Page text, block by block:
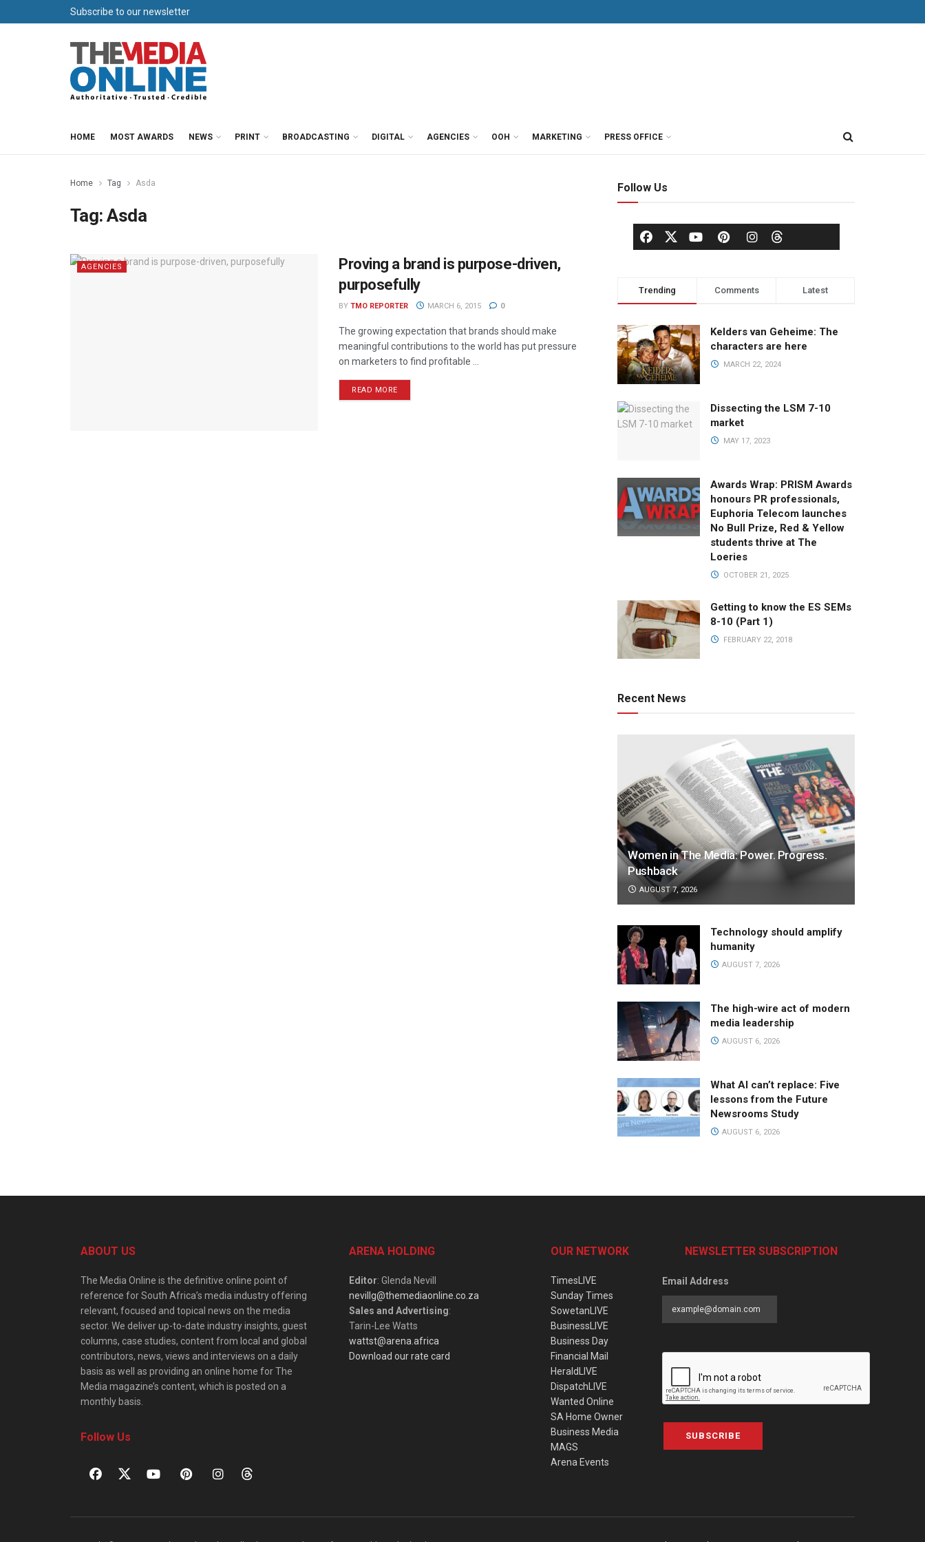
Subscribe to our newsletter
HOME MOST AWARDS NEWS PRINT BROADCASTING DIGITAL AGENCIES OOH MARKETING PRESS OFFICE
Home Tag Asda
Tag:Asda
AGENCIES
Proving a brand is purpose-driven,
purposefully
BY TMO REPORTER MARCH 6, 2015 0
The growing expectation that brands should make
meaningful contributions to the world has put pressure
on marketers to find profitable ...
READ MORE
Follow Us
Trending Comments Latest
Kelders van Geheime: The
characters are here
MARCH 22, 2024
Dissecting the LSM 7-10
market
MAY 17, 2023
Awards Wrap: PRISM Awards
honours PR professionals,
Euphoria Telecom launches
No Bull Prize, Red & Yellow
students thrive at The
Loeries
OCTOBER 21, 2025
Getting to know the ES SEMs
8-10 (Part 1)
FEBRUARY 22, 2018
Recent News
Women in The Media: Power. Progress.
Pushback
AUGUST 7, 2026
Technology should amplify
humanity
AUGUST 7, 2026
The high-wire act of modern
media leadership
AUGUST 6, 2026
What AI can’t replace: Five
lessons from the Future
Newsrooms Study
AUGUST 6, 2026
ABOUT US
The Media Online is the definitive online point of
reference for South Africa’s media industry offering
relevant, focused and topical news on the media
sector. We deliver up-to-date industry insights, guest
columns, case studies, content from local and global
contributors, news, views and interviews on a daily
basis as well as providing an online home for The
Media magazine’s content, which is posted on a
monthly basis.
Follow Us
ARENA HOLDING
Editor: Glenda Nevill
nevillg@themediaonline.co.za
Sales and Advertising:
Tarin-Lee Watts
wattst@arena.africa
Download our rate card
OUR NETWORK
TimesLIVE
Sunday Times
SowetanLIVE
BusinessLIVE
Business Day
Financial Mail
HeraldLIVE
DispatchLIVE
Wanted Online
SA Home Owner
Business Media
MAGS
Arena Events
NEWSLETTER SUBSCRIPTION
Email Address
SUBSCRIBE